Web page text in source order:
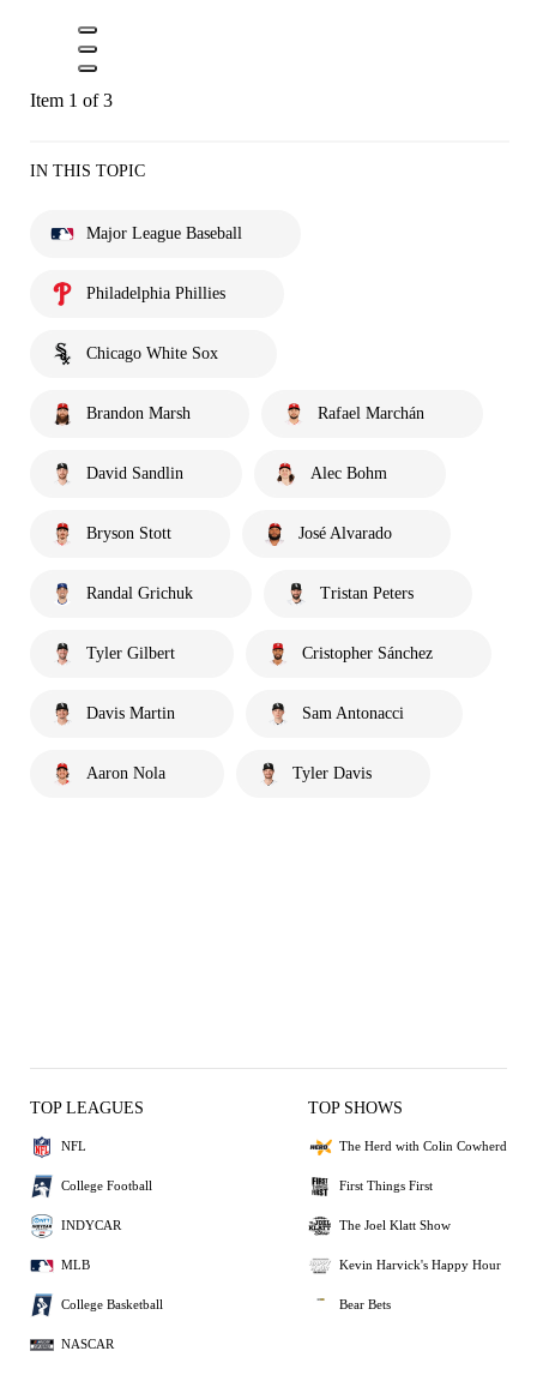
Item 1 of 3
IN THIS TOPIC
Major League Baseball
Philadelphia Phillies
Chicago White Sox
Brandon Marsh Rafael Marchán
David Sandlin Alec Bohm
Bryson Stott José Alvarado
Randal Grichuk Tristan Peters
Tyler Gilbert Cristopher Sánchez
Davis Martin Sam Antonacci
Aaron Nola Tyler Davis
TOP LEAGUES
NFL
College Football
INDYCAR
MLB
College Basketball
NASCAR
TOP SHOWS
The Herd with Colin Cowherd
First Things First
The Joel Klatt Show
Kevin Harvick's Happy Hour
Bear Bets